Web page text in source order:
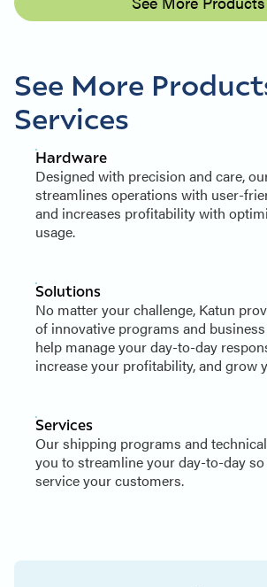
See More
Services
Hardware
Designed with precision and care,
streamlines operations with user-
and increases profitability with
usage.
Solutions
No matter your challenge, Katun
of innovative programs and
help manage your day-to-day
increase your profitability, and grow
Services
Our shipping programs and
you to streamline your day-to-day
service your customers.